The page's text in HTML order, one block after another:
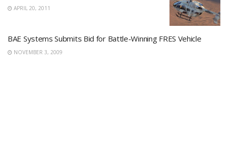
APRIL 20, 2011
BAE Systems Submits Bid for Battle-Winning FRES Vehicle
NOVEMBER 3, 2009